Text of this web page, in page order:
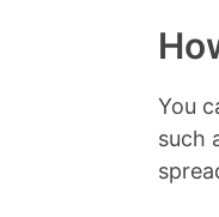
You
such